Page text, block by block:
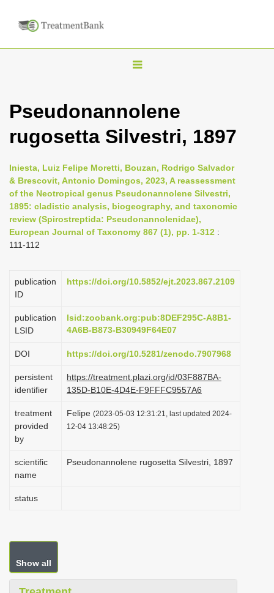
T
g
l
n
a
i
g
t
i
n
Pseudonannolene
rugosetta Silvestri, 1897
Iniesta, Luiz Felipe Moretti, Bouzan, Rodrigo Salvador
& Brescovit, Antonio Domingos, 2023, A reassessment
of the Neotropical genus Pseudonannolene Silvestri,
1895: cladistic analysis, biogeography, and taxonomic
review (Spirostreptida: Pseudonannolenidae),
European Journal of Taxonomy 867 (1), pp. 1-312 :
111-112
publication
ID
https://doi.org/10.5852/ejt.2023.867.2109
publication
LSID
lsid:zoobank.org:pub:8DEF295C-A8B1-
4A6B-B873-B30949F64E07
DOI https://doi.org/10.5281/zenodo.7907968
persistent
identifier
https://treatment.plazi.org/id/03F887BA-
135D-B10E-4D4E-F9FFFC9557A6
treatment
provided
by
Felipe (2023-05-03 12:31:21, last updated 2024-
12-04 13:48:25)
scientific
name
Pseudonannolene rugosetta Silvestri, 1897
status
Show all